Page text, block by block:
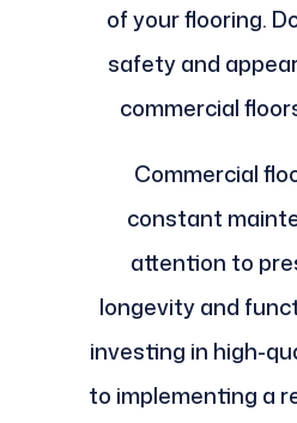
of your flooring.
safety and
commercial
Commercial
constant
attention to
longevity and
investing in high-
to implementing a